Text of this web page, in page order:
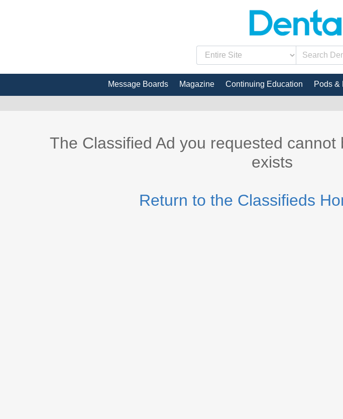
Message Boards Magazine Continuing Education Pods &
The Classified Ad you requested
exists
Return to the Classifieds